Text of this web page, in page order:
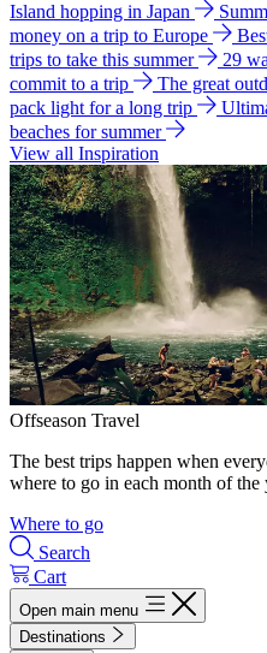
Island hopping in Japan
money on a trip to Europe
trips to take this summer
29
commit to a trip
The great
pack light for a long trip
beaches for summer
View all Inspiration
Offseason Travel
The best trips happen when
where to go in each month of the
Where to go
Search
Cart
Open main menu
Destinations